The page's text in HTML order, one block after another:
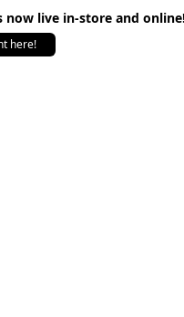
live in-store and
here!